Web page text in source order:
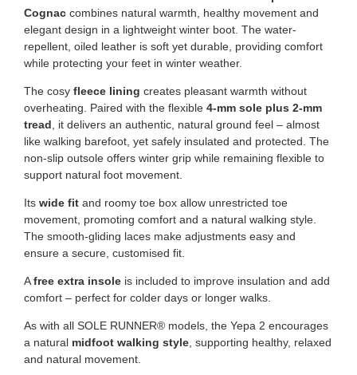
Cognac combines natural warmth, healthy movement and
elegant design in a lightweight winter boot. The water-
repellent, oiled leather is soft yet durable, providing comfort
while protecting your feet in winter weather.
The cosy fleece lining creates pleasant warmth without
overheating. Paired with the flexible 4-mm sole plus 2-mm
tread , it delivers an authentic, natural ground feel – almost
like walking barefoot, yet safely insulated and protected. The
non-slip outsole offers winter grip while remaining flexible to
support natural foot movement.
Its wide fit and roomy toe box allow unrestricted toe
movement, promoting comfort and a natural walking style.
The smooth-gliding laces make adjustments easy and
ensure a secure, customised fit.
Afree extra insole is included to improve insulation and add
comfort – perfect for colder days or longer walks.
As with all SOLE RUNNER® models, the Yepa 2 encourages
a natural midfoot walking style , supporting healthy, relaxed
and natural movement.